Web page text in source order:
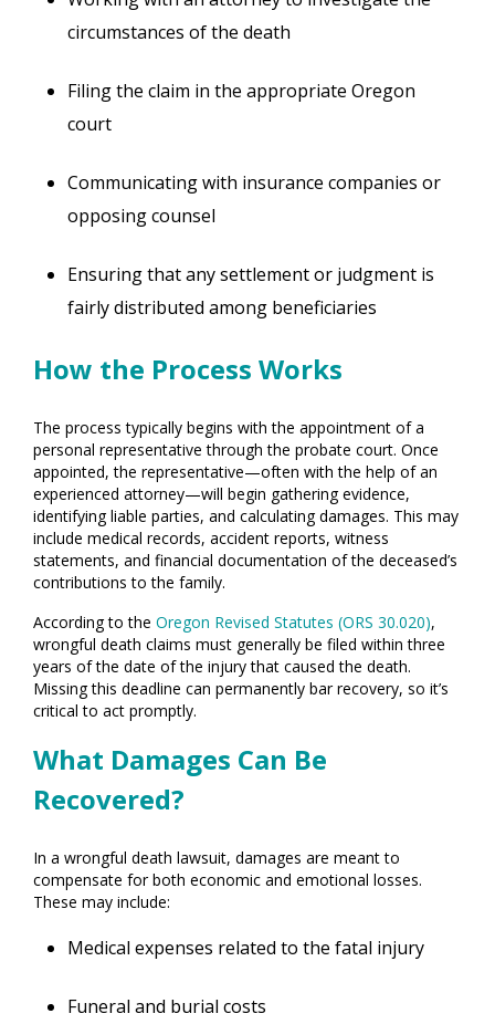
circumstances of the death
Filing the claim in the appropriate Oregon
court
Communicating with insurance companies or
opposing counsel
Ensuring that any settlement or judgment is
fairly distributed among beneficiaries
How the Process Works
The process typically begins with the appointment of a
personal representative through the probate court. Once
appointed, the representative—often with the help of an
experienced attorney—will begin gathering evidence,
identifying liable parties, and calculating damages. This may
include medical records, accident reports, witness
statements, and financial documentation of the deceased’s
contributions to the family.
According to the Oregon Revised Statutes (ORS 30.020),
wrongful death claims must generally be filed within three
years of the date of the injury that caused the death.
Missing this deadline can permanently bar recovery, so it’s
critical to act promptly.
What Damages Can Be
Recovered?
In a wrongful death lawsuit, damages are meant to
compensate for both economic and emotional losses.
These may include:
Medical expenses related to the fatal injury
Funeral and burial costs